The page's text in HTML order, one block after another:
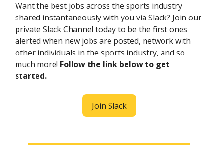
Want the best jobs across the sports industry
shared instantaneously with you via Slack? Join our
private Slack Channel today to be the first ones
alerted when new jobs are posted, network with
other individuals in the sports industry, and so
much more! Follow the link below to get
started.
Join Slack